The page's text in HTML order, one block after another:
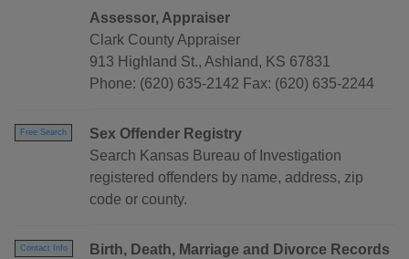
Assessor, Appraiser
Clark County Appraiser
913 Highland St., Ashland, KS 67831
Phone: (620) 635-2142 Fax: (620) 635-2244
Free Search
Sex Offender Registry
Search Kansas Bureau of Investigation
registered offenders by name, address, zip
code or county.
Contact Info
Birth, Death, Marriage and Divorce Records